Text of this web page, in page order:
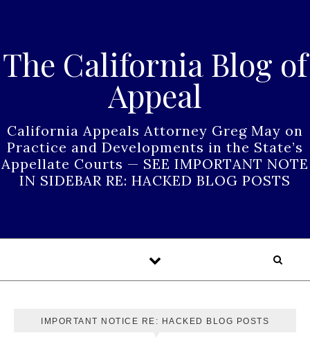
The California Blog of
Appeal
California Appeals Attorney Greg May on
Practice and Developments in the State’s
Appellate Courts — SEE IMPORTANT NOTE
IN SIDEBAR RE: HACKED BLOG POSTS
IMPORTANT NOTICE RE: HACKED BLOG POSTS